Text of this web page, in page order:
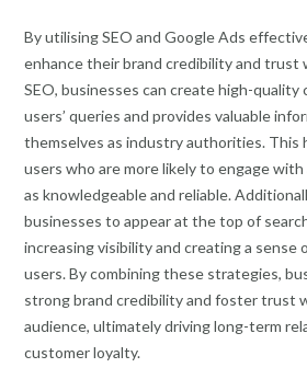
By utilising SEO and Google Ads
enhance their brand credibility and trust
SEO, businesses can create high-
users’ queries and provides valuable
themselves as industry authorities. This
users who are more likely to engage
as knowledgeable and reliable.
businesses to appear at the top of
increasing visibility and creating a sense
users. By combining these strategies,
strong brand credibility and foster trust
audience, ultimately driving long-term
customer loyalty.